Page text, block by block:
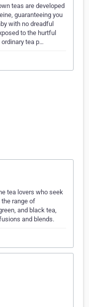
teas are developed
guaranteeing you
with no dreadful
to the hurtful
tea p…
tea lovers who seek
range of
and black tea,
and blends.